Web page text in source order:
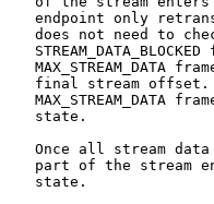
endpoint only
does not need to
STREAM_DATA_BLOCKED
MAX_STREAM_DATA
final stream
MAX_STREAM_DATA
   state.
Once all stream
part of the stream
   state.